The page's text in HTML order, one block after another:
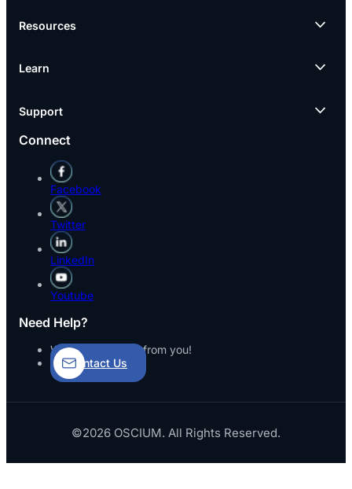
Resources
Learn
Support
Connect
Facebook
Twitter
LinkedIn
Youtube
Need Help?
We’d love to hear from you!
Contact Us
©2026 OSCIUM. All Rights Reserved.